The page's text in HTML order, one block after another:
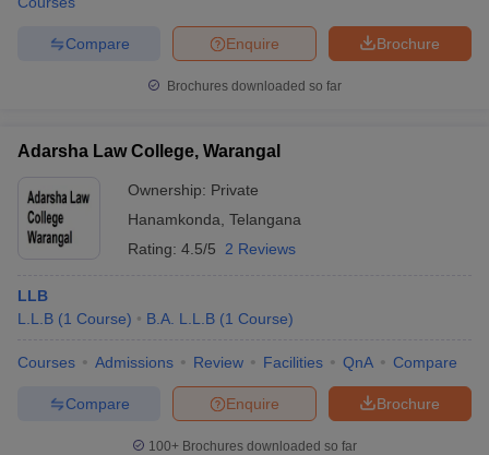
Brochure
Enquire
Compare
Brochures downloaded so far
Adarsha Law College, Warangal
Ownership: Private
Hanamkonda Telangana
Rating: 4.5/5 2 Reviews
LLB
L.L.B (1 Course) B.A. L.L.B (1 Course)
Courses Admissions Review Facilities QnA Compare
Brochure
Enquire
Compare
100+ Brochures downloaded so far